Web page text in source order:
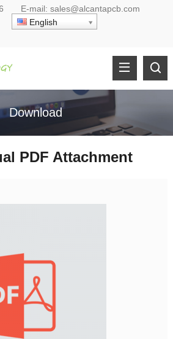
E-mail: sales@alcantapcb.com
English
Download
PDF Attachment